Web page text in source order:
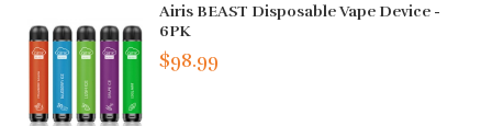
Airis BEAST Disposable Vape Device -
6PK
$98.99